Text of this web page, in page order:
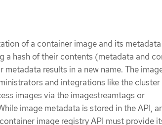
of a container image and its
a hash of their contents (metadata and
results in a new name. The
and integrations like the cluster
images via the imagestreamtags or
image metadata is stored in the API,
image registry API must provide